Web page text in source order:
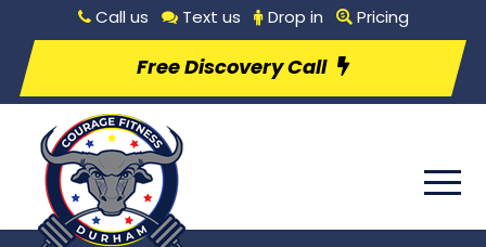
Call us Text us Drop in Pricing
Free Discovery Call